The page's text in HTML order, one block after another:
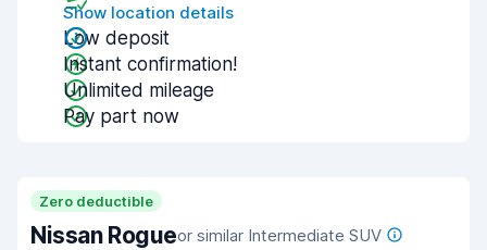
Show location details
Low deposit
Instant confirmation!
Unlimited mileage
Pay part now
Zero deductible
Nissan Rogueor similar Intermediate SUV